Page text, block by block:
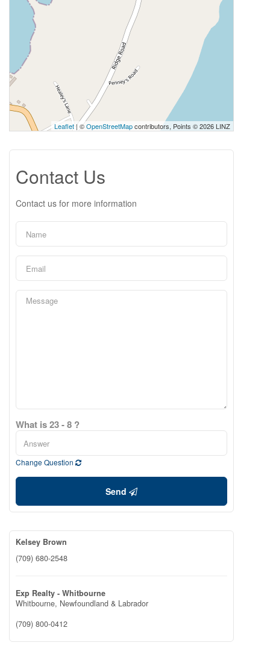
Leaflet| ©OpenStreetMapcontributors, Points © 2026 LINZ
Contact Us
Contact us for more information
What is 23 - 8 ?
Change Question
Send
Kelsey Brown
(709) 680-2548
Exp Realty - Whitbourne
Whitbourne, Newfoundland & Labrador
(709) 800-0412